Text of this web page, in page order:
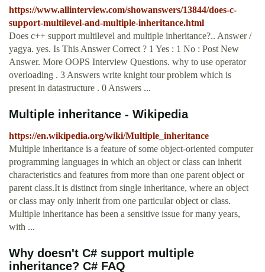
https://www.allinterview.com/showanswers/13844/does-c-
support-multilevel-and-multiple-inheritance.html
Does c++ support multilevel and multiple inheritance?.. Answer /
yagya. yes. Is This Answer Correct ? 1 Yes : 1 No : Post New
Answer. More OOPS Interview Questions. why to use operator
overloading . 3 Answers write knight tour problem which is
present in datastructure . 0 Answers ...
Multiple inheritance - Wikipedia
https://en.wikipedia.org/wiki/Multiple_inheritance
Multiple inheritance is a feature of some object-oriented computer
programming languages in which an object or class can inherit
characteristics and features from more than one parent object or
parent class.It is distinct from single inheritance, where an object
or class may only inherit from one particular object or class.
Multiple inheritance has been a sensitive issue for many years,
with ...
Why doesn't C# support multiple
inheritance? C# FAQ